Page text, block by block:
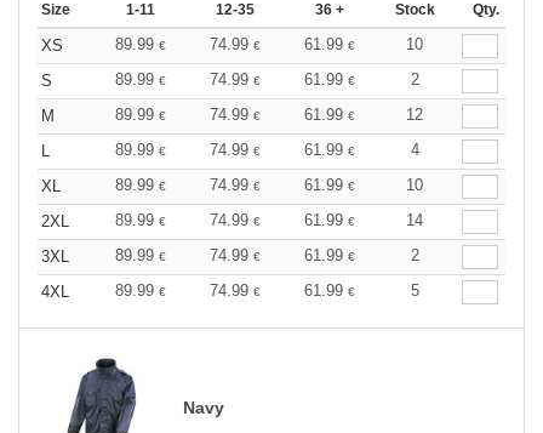
Size 1-11 12-35 36 + Stock Qty.
XS 89.99 € 74.99 € 61.99 €
10
S
89.99 € 74.99 € 61.99 €
2
M
89.99 € 74.99 € 61.99 €
12
L
89.99 € 74.99 € 61.99 €
4
XL
89.99 € 74.99 € 61.99 €
10
2XL
89.99 € 74.99 € 61.99 €
14
3XL
89.99 € 74.99 € 61.99 €
2
4XL
89.99 € 74.99 € 61.99 € 5
Navy